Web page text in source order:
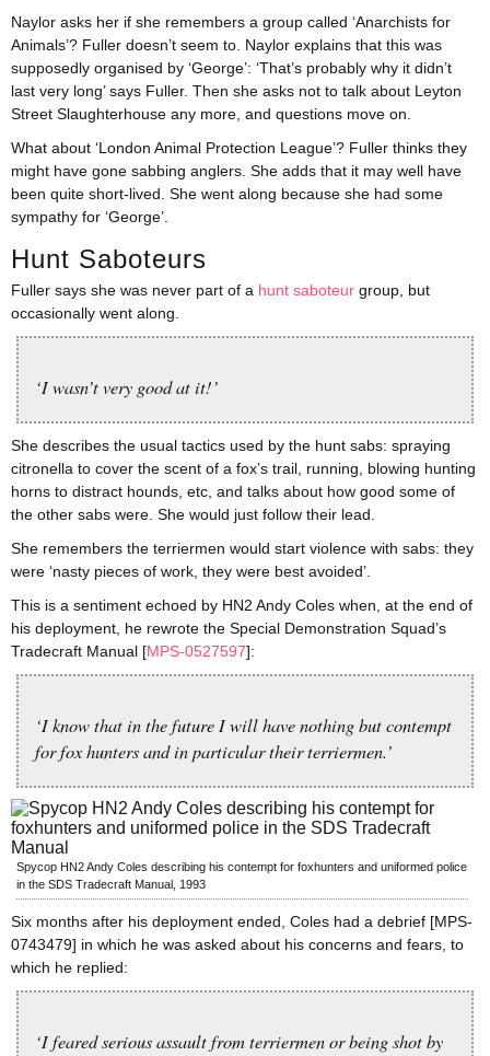
Naylor asks her if she remembers a group called ‘Anarchists for
Animals’? Fuller doesn’t seem to. Naylor explains that this was
supposedly organised by ‘George’: ‘That’s probably why it didn’t
last very long’ says Fuller. Then she asks not to talk about Leyton
Street Slaughterhouse any more, and questions move on.
What about ‘London Animal Protection League’? Fuller thinks they
might have gone sabbing anglers. She adds that it may well have
been quite short-lived. She went along because she had some
sympathy for ‘George’.
Hunt Saboteurs
Fuller says she was never part of a hunt saboteur group, but
occasionally went along.
‘I wasn’t very good at it!’
She describes the usual tactics used by the hunt sabs: spraying
citronella to cover the scent of a fox’s trail, running, blowing hunting
horns to distract hounds, etc, and talks about how good some of
the other sabs were. She would just follow their lead.
She remembers the terriermen would start violence with sabs: they
were ‘nasty pieces of work, they were best avoided’.
This is a sentiment echoed by HN2 Andy Coles when, at the end of
his deployment, he rewrote the Special Demonstration Squad’s
Tradecraft Manual [MPS-0527597]:
‘I know that in the future I will have nothing but contempt
for fox hunters and in particular their terriermen.’
Spycop HN2 Andy Coles describing his contempt for foxhunters and uniformed police
in the SDS Tradecraft Manual, 1993
Six months after his deployment ended, Coles had a debrief [MPS-
0743479] in which he was asked about his concerns and fears, to
which he replied:
‘I feared serious assault from terriermen or being shot by